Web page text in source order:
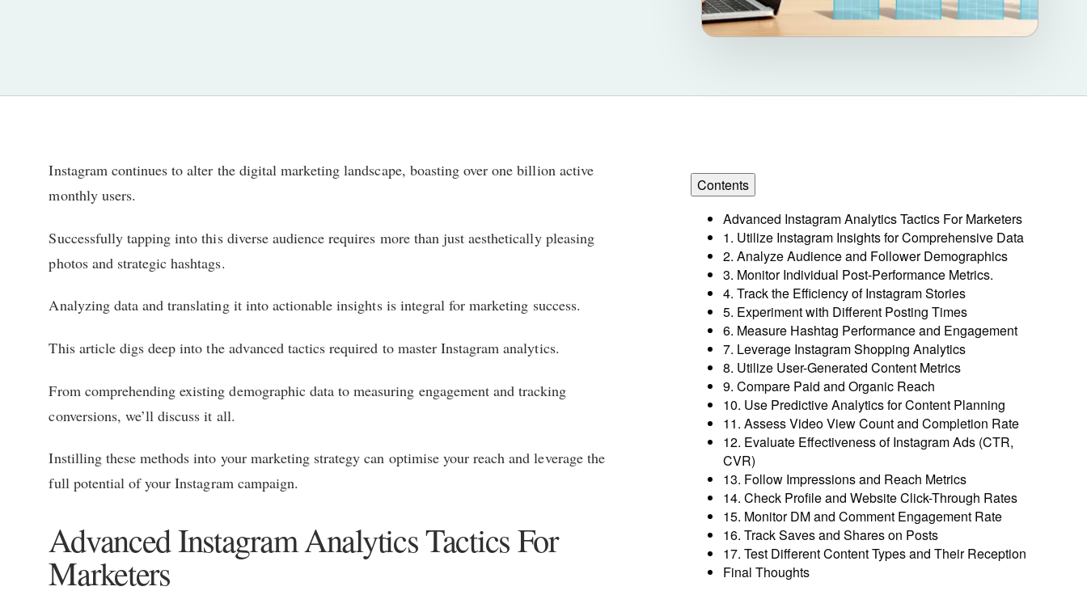
Instagram continues to alter the digital marketing landscape, boasting over one billion active
monthly users.
Successfully tapping into this diverse audience requires more than just aesthetically pleasing
photos and strategic hashtags.
Analyzing data and translating it into actionable insights is integral for marketing success.
This article digs deep into the advanced tactics required to master Instagram analytics.
From comprehending existing demographic data to measuring engagement and tracking
conversions, we’ll discuss it all.
Instilling these methods into your marketing strategy can optimise your reach and leverage the
full potential of your Instagram campaign.
Advanced Instagram Analytics Tactics For
Marketers
Contents
Advanced Instagram Analytics Tactics For Marketers
1. Utilize Instagram Insights for Comprehensive Data
2. Analyze Audience and Follower Demographics
3. Monitor Individual Post-Performance Metrics.
4. Track the Efficiency of Instagram Stories
5. Experiment with Different Posting Times
6. Measure Hashtag Performance and Engagement
7. Leverage Instagram Shopping Analytics
8. Utilize User-Generated Content Metrics
9. Compare Paid and Organic Reach
10. Use Predictive Analytics for Content Planning
11. Assess Video View Count and Completion Rate
12. Evaluate Effectiveness of Instagram Ads (CTR,
CVR)
13. Follow Impressions and Reach Metrics
14. Check Profile and Website Click-Through Rates
15. Monitor DM and Comment Engagement Rate
16. Track Saves and Shares on Posts
17. Test Different Content Types and Their Reception
Final Thoughts